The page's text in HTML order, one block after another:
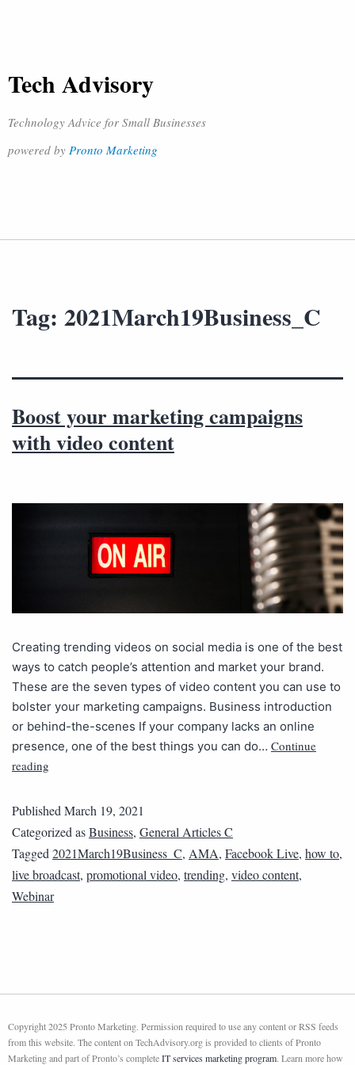
Tech Advisory
Technology Advice for Small Businesses
powered by Pronto Marketing
Tag: 2021March19Business_C
Boost your marketing campaigns
with video content
Creating trending videos on social media is one of the best
ways to catch people’s attention and market your brand.
These are the seven types of video content you can use to
bolster your marketing campaigns. Business introduction
or behind-the-scenes If your company lacks an online
presence, one of the best things you can do… Continue
reading
PublishedMarch 19, 2021
Categorized asBusiness, General Articles C
Tagged2021March19Business_C, AMA, Facebook Live, how to,
live broadcast, promotional video, trending, video content,
Webinar
Copyright 2025 Pronto Marketing. Permission required to use any content or RSS feeds
from this website. The content on TechAdvisory.org is provided to clients of Pronto
Marketing and part of Pronto’s completeIT services marketing program. Learn more how